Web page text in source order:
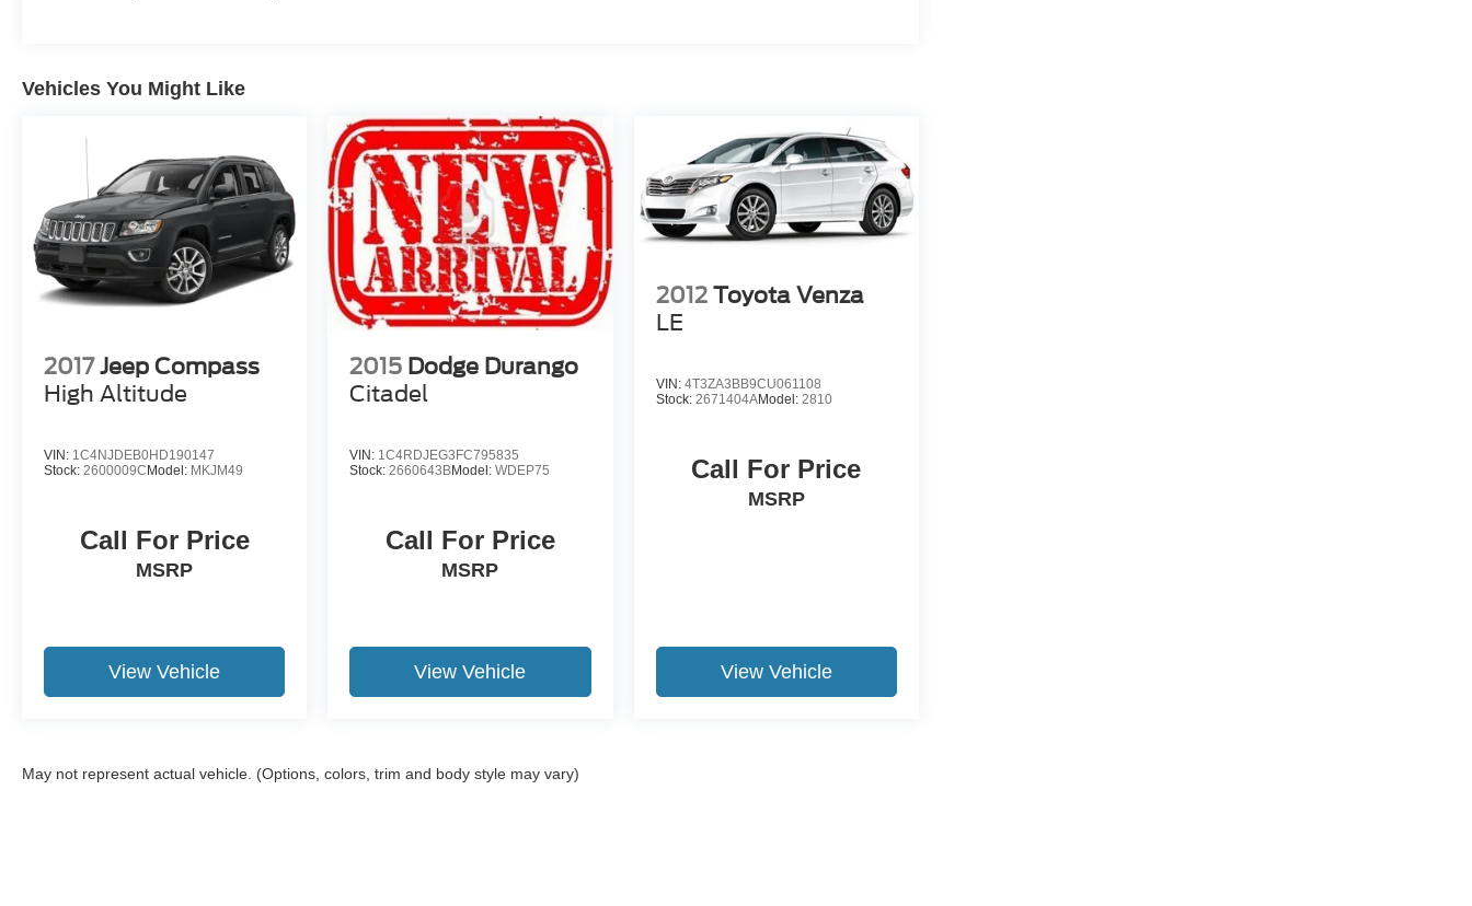
Vehicles You Might Like
2017 Jeep Compass
High Altitude
VIN: 1C4NJDEB0HD190147
Stock: 2600009CModel: MKJM49
Call For Price
MSRP
View Vehicle
2015 Dodge Durango
Citadel
VIN: 1C4RDJEG3FC795835
Stock: 2660643BModel:WDEP75
Call For Price
MSRP
View Vehicle
2012 Toyota Venza
LE
VIN: 4T3ZA3BB9CU061108
Stock: 2671404AModel: 2810
Call For Price
MSRP
View Vehicle
May not represent actual vehicle. (Options, colors, trim and body style may vary)